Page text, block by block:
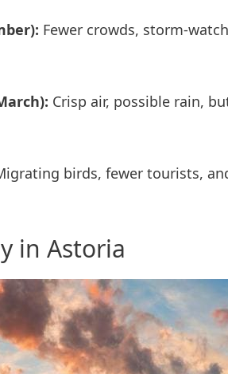
Fewer crowds, storm-
Crisp air, possible rain,
birds, fewer tourists,
in Astoria